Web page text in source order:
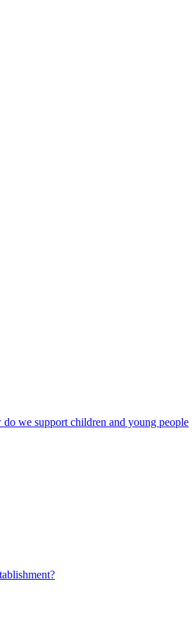
we support children and young people